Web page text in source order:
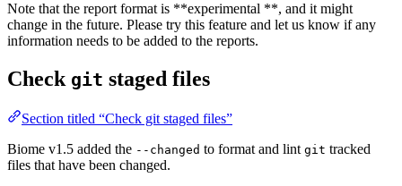
Note that the report format is **experimental **, and it might
change in the future. Please try this feature and let us know if any
information needs to be added to the reports.
Check git staged files
Section titled “Check git staged files”
Biome v1.5 added the --changed to format and lint git tracked
files that have been changed.